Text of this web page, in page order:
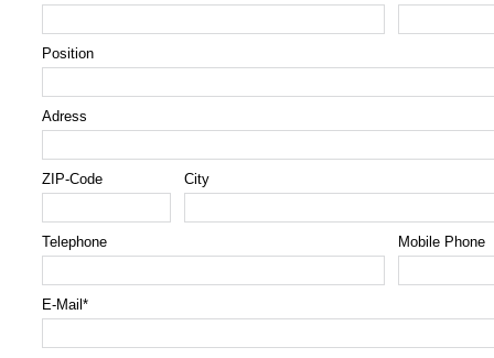
Position
Adress
ZIP-Code City
Telephone Mobile Phone
E-Mail *